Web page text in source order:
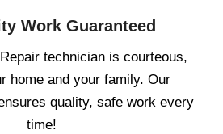
Work Guaranteed
technician is courteous,
home and your family. Our
quality, safe work every
time!